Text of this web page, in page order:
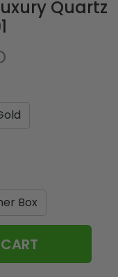
Quartz
Box